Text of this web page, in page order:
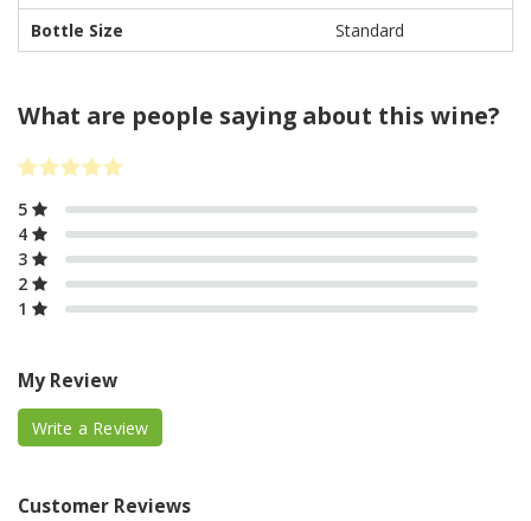
Bottle Size
Standard
What are people saying about this wine?
5
4
3
2
1
My Review
Write a Review
Customer Reviews